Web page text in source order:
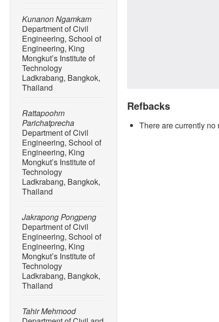
Kunanon Ngamkam
Department of Civil
Engineering, School of
Engineering, King
Mongkut’s Institute of
Technology
Ladkrabang, Bangkok,
Thailand
Rattapoohm
Parichatprecha
Department of Civil
Engineering, School of
Engineering, King
Mongkut’s Institute of
Technology
Ladkrabang, Bangkok,
Thailand
Jakrapong Pongpeng
Department of Civil
Engineering, School of
Engineering, King
Mongkut’s Institute of
Technology
Ladkrabang, Bangkok,
Thailand
Tahir Mehmood
Refbacks
There are currently no